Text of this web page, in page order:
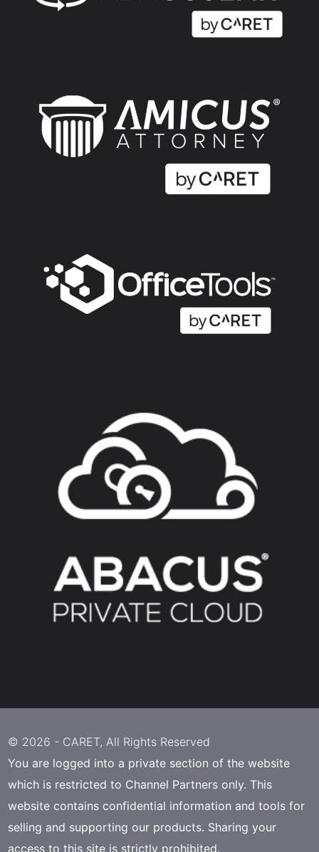
© 2026 - CARET, All Rights Reserved
You are logged into a private section of the website
which is restricted to Channel Partners only. This
website contains confidential information and tools for
selling and supporting our products. Sharing your
access to this site is strictly prohibited.